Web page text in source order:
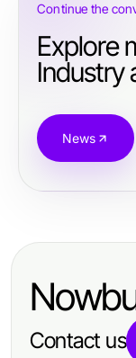
Continue the
Explore
Industry
News
Contact us